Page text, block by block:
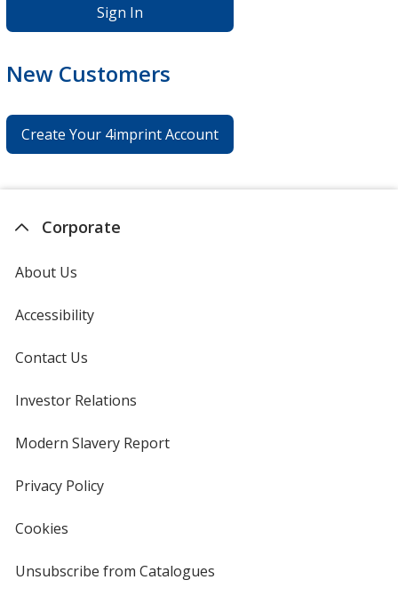
Sign In
New Customers
Create Your 4imprint Account
Corporate
About Us
Accessibility
Contact Us
Investor Relations
new
Modern Slavery Reportopens
Privacy Policyfor
Cookies
4imprint
Unsubscribe from Catalogues